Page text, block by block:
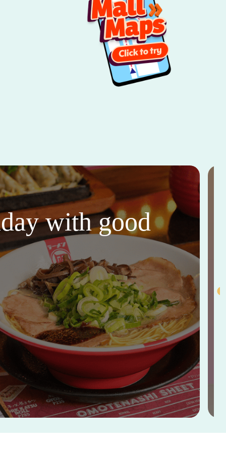
with good